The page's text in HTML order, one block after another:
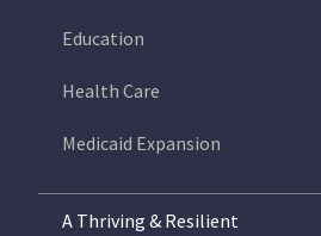
Education
Health Care
Medicaid Expansion
A Thriving & Resilient